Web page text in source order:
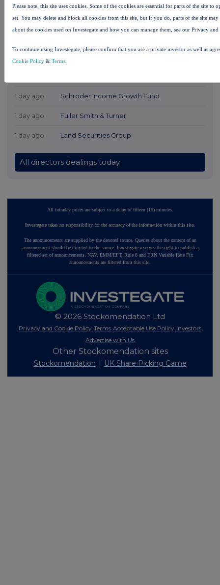
1 day ago Schroder Income Growth Fund
1 day ago Fuller Smith & Turner
1 day ago Land Securities Group
All directors dealings today
All intraday prices are subject to a delay of fifteen (15) minutes.
Investegate takes no responsibility for the accuracy of the information within this site.
The announcements are supplied by the denoted source. Queries about the content of an
announcement should be directed to the source. Investegate reserves the right to publish a
filtered set of announcements. NAV, EMM/EPT, Rule 8 and FRN Variable Rate Fix
announcements are filtered from this site.
© 2026 Stockomendation Ltd
Privacy and Cookie Policy Terms Acceptable Use Policy Investors
Advertise with Us
Other Stockomendation sites
Stockomendation UK Share Picking Game
Please note, this site uses cookies. Some of the cookies are essential for parts of the site to
set. You may delete and block all cookies from this site, but if you do, parts of the site
about the cookies used on Investegate and how you can manage them, see our Privacy
To continue using Investegate, please confirm that you are a private investor as well as
Cookie Policy & Terms